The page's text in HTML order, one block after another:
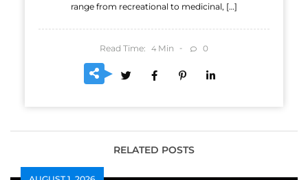
range from recreational to medicinal, […]
Read Time: 4 Min 0
RELATED POSTS